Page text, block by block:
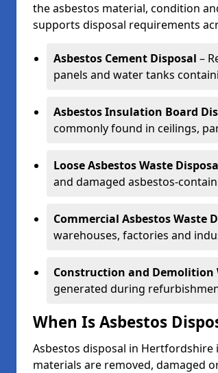
the asbestos material, condition
supports disposal requirements
Asbestos Cement Disposal –
panels and water tanks
Asbestos Insulation Board
commonly found in ceilings,
Loose Asbestos Waste
and damaged asbestos-
Commercial Asbestos Waste
warehouses, factories and
Construction and Demolition
generated during
When Is Asbestos
Asbestos disposal in
materials are removed, damaged